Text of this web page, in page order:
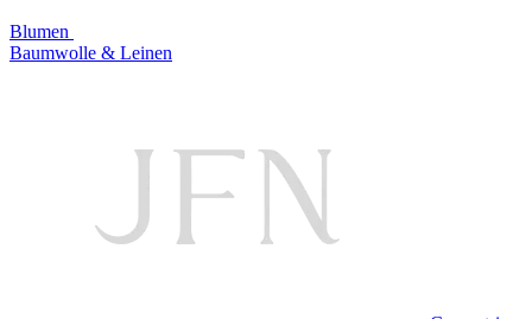
Blumen
Baumwolle & Leinen